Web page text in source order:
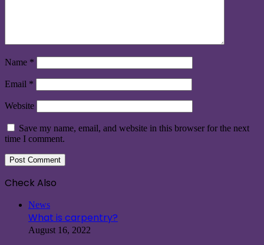
Name *
Email *
Website
Save my name, email, and website in this browser for the next
time I comment.
Check Also
News
What is carpentry?
August 16, 2022